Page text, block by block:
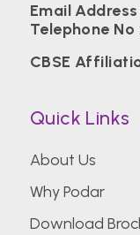
Email Address
Telephone No :
CBSE
Quick Links
About Us
Why Podar
Download